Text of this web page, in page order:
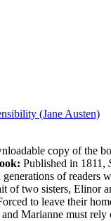
(Jane Austen)
copy of the
Published in 1811,
generations of readers
of two sisters, Elinor
to leave their
Marianne must rely